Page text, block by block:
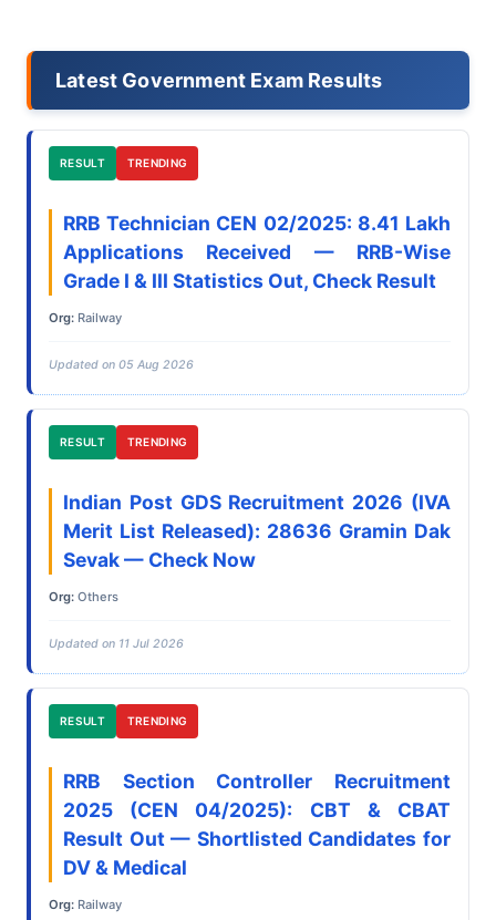
Latest Government Exam Results
RESULT TRENDING
RRB Technician CEN 02/2025: 8.41 Lakh
Applications Received — RRB-Wise
Grade I & III Statistics Out, Check Result
Org: Railway
Updated on 05 Aug 2026
RESULT TRENDING
Indian Post GDS Recruitment 2026 (IVA
Merit List Released): 28636 Gramin Dak
Sevak — Check Now
Org: Others
Updated on 11 Jul 2026
RESULT TRENDING
RRB Section Controller Recruitment
2025 (CEN 04/2025): CBT & CBAT
Result Out — Shortlisted Candidates for
DV & Medical
Org: Railway